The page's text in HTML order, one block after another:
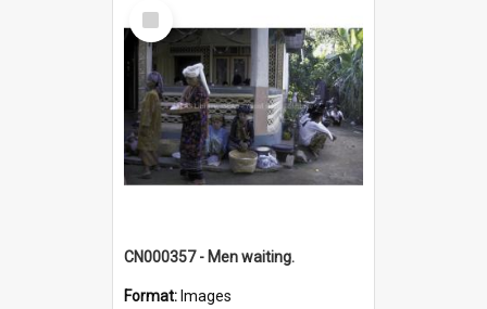
Select
Item
CN000357 - Men waiting.
Format: Images